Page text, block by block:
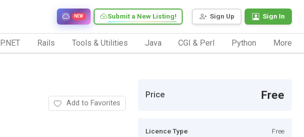
Sign Up Sign In
Submit a New Listing!
NEW
Rails Tools & Utilities Java CGI & Perl Python More
Add to Favorites
Price Free
Licence Type Free